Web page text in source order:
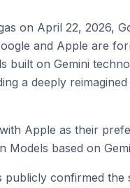
on April 22, 2026,
and Apple are
built on Gemini
a deeply
Apple as their
Models based on
publicly confirmed